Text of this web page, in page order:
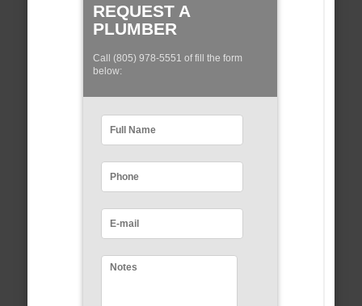
REQUEST A
PLUMBER
Call (805) 978-5551 of fill the form
below: